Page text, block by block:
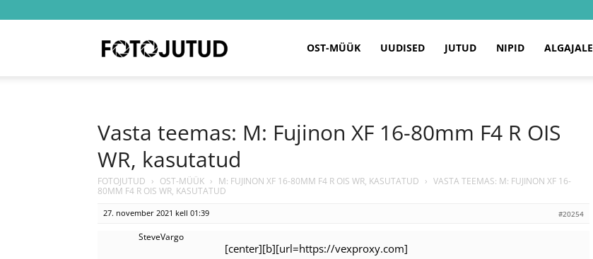
OST-MÜÜK UUDISED JUTUD NIPID ALGAJALE
Vasta teemas: M: Fujinon XF 16-80mm F4 R OIS
WR, kasutatud
FOTOJUTUD › OST-MÜÜK › M: FUJINON XF 16-80MM F4 R OIS WR, KASUTATUD › VASTA TEEMAS: M: FUJINON XF 16-
80MM F4 R OIS WR, KASUTATUD
27. november 2021 kell 01:39 #20254
SteveVargo
[center][b][url=https://vexproxy.com]